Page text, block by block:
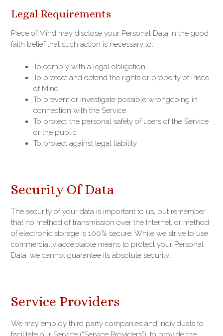
Legal Requirements
Piece of Mind may disclose your Personal Data in the good
faith belief that such action is necessary to:
To comply with a legal obligation
To protect and defend the rights or property of Piece
of Mind
To prevent or investigate possible wrongdoing in
connection with the Service
To protect the personal safety of users of the Service
or the public
To protect against legal liability
Security Of Data
The security of your data is important to us, but remember
that no method of transmission over the Internet, or method
of electronic storage is 100% secure. While we strive to use
commercially acceptable means to protect your Personal
Data, we cannot guarantee its absolute security.
Service Providers
We may employ third party companies and individuals to